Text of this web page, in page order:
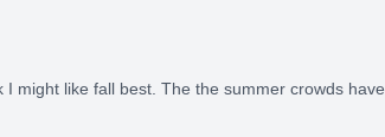
might like fall best. The the summer crowds have